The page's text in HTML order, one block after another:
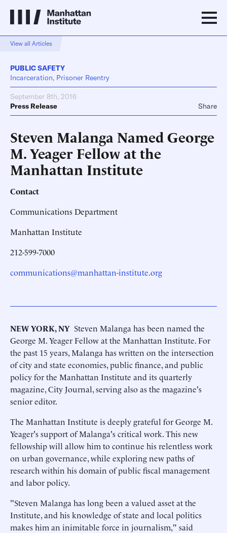
View all Articles
PUBLIC SAFETY
Incarceration, Prisoner Reentry
September 8th, 2016
Press Release
Share
Steven Malanga Named George
M. Yeager Fellow at the
Manhattan Institute
Contact
Communications Department
Manhattan Institute
212-599-7000
communications@manhattan-institute.org
NEW YORK, NY  Steven Malanga has been named the
George M. Yeager Fellow at the Manhattan Institute. For
the past 15 years, Malanga has written on the intersection
of city and state economies, public finance, and public
policy for the Manhattan Institute and its quarterly
magazine, City Journal, serving also as the magazine's
senior editor.
The Manhattan Institute is deeply grateful for George M.
Yeager's support of Malanga's critical work. This new
fellowship will allow him to continue his relentless work
on urban governance, while exploring new paths of
research within his domain of public fiscal management
and labor policy.
"Steven Malanga has long been a valued asset at the
Institute, and his knowledge of state and local politics
makes him an inimitable force in journalism," said